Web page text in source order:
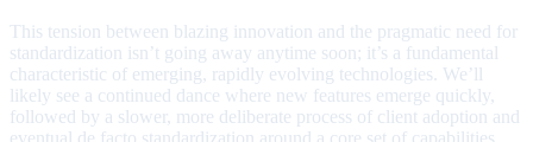
This tension between blazing innovation and the pragmatic need for
standardization isn’t going away anytime soon; it’s a fundamental
characteristic of emerging, rapidly evolving technologies. We’ll
likely see a continued dance where new features emerge quickly,
followed by a slower, more deliberate process of client adoption and